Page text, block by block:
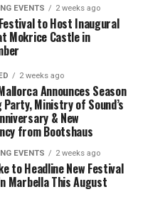
EVENTS 2 weeks ago
to Host Inaugural
Mokrice Castle in
2 weeks ago
Announces Season
Party, Ministry of Sound’s
& New
from Bootshaus
EVENTS 2 weeks ago
to Headline New Festival
Marbella This August